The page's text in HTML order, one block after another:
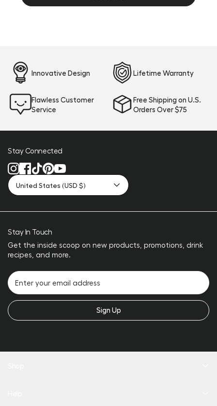
Innovative Design Lifetime Warranty
Flawless Customer
Service
Free Shipping on U.S.
Orders Over $75
Stay Connected
United States (USD $)
Stay In Touch
Get the inside scoop on new products, promotions, drink
recipes, and more.
Sign Up